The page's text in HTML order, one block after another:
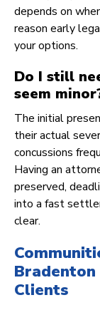
depends on
reason early
your options.
Do I still
seem
The initial
their actual
concussions
Having an
preserved,
into a fast
clear.
Clients